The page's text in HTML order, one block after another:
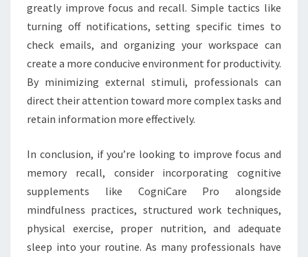
greatly improve focus and recall. Simple tactics like
turning off notifications, setting specific times to
check emails, and organizing your workspace can
create a more conducive environment for productivity.
By minimizing external stimuli, professionals can
direct their attention toward more complex tasks and
retain information more effectively.
In conclusion, if you’re looking to improve focus and
memory recall, consider incorporating cognitive
supplements like CogniCare Pro alongside
mindfulness practices, structured work techniques,
physical exercise, proper nutrition, and adequate
sleep into your routine. As many professionals have